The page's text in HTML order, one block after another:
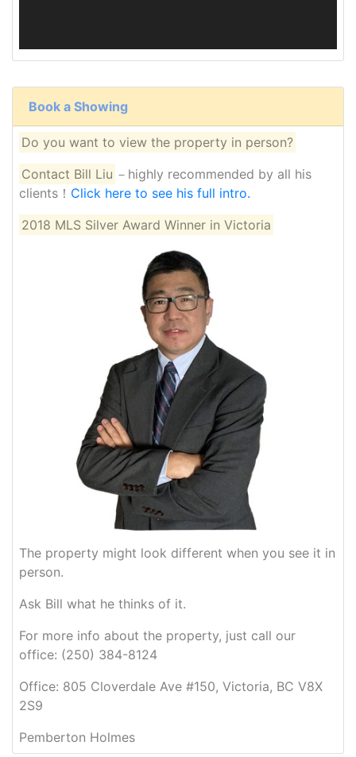
Book a Showing
Do you want to view the property in person?
Contact Bill Liu －highly recommended by all his
clients！ Click here to see his full intro.
2018 MLS Silver Award Winner in Victoria
The property might look different when you see it in
person.
Ask Bill what he thinks of it.
For more info about the property, just call our
office: (250) 384-8124
Office: 805 Cloverdale Ave #150, Victoria, BC V8X
2S9
Pemberton Holmes